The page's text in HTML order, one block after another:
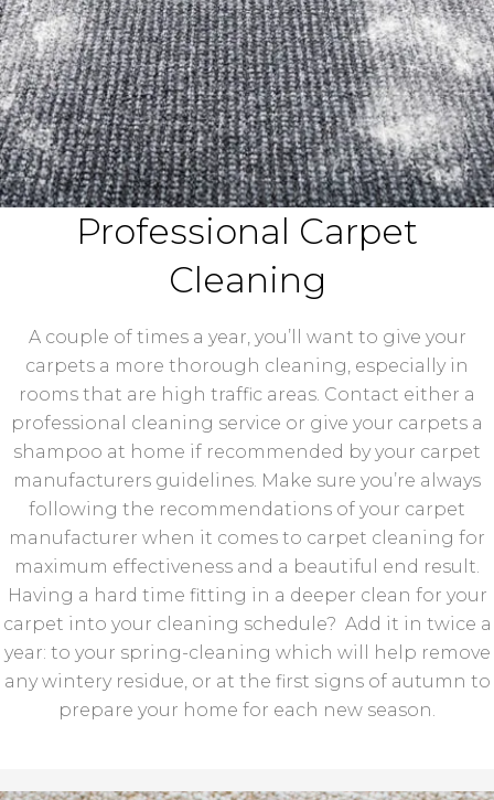
Professional Carpet
Cleaning
A couple of times a year, you’ll want to give your
carpets a more thorough cleaning, especially in
rooms that are high traffic areas. Contact either a
professional cleaning service or give your carpets a
shampoo at home if recommended by your carpet
manufacturers guidelines. Make sure you’re always
following the recommendations of your carpet
manufacturer when it comes to carpet cleaning for
maximum effectiveness and a beautiful end result.
Having a hard time fitting in a deeper clean for your
carpet into your cleaning schedule? Add it in twice a
year: to your spring-cleaning which will help remove
any wintery residue, or at the first signs of autumn to
prepare your home for each new season.